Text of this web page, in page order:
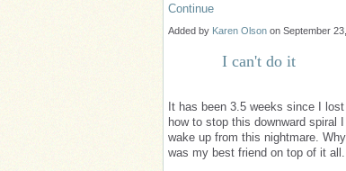
Continue
Added by Karen Olson on September
I can't do it
It has been 3.5 weeks since I
how to stop this downward spiral
wake up from this nightmare.
was my best friend on top of it